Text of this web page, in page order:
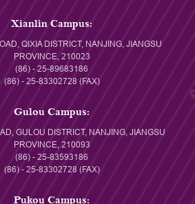
Xianlin Campus:
QIXIA DISTRICT, NANJING, JIANGSU
PROVINCE, 210023
(86) - 25-89683186
(86) - 25-83302728 (FAX)
Gulou Campus:
GULOU DISTRICT, NANJING, JIANGSU
PROVINCE, 210093
(86) - 25-83593186
(86) - 25-83302728 (FAX)
Pukou Campus: